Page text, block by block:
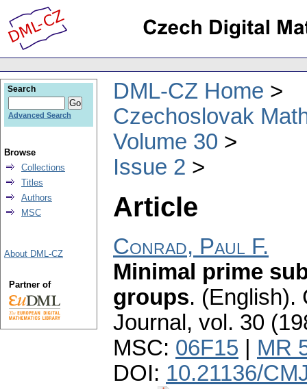
DML-CZ Home
Czechoslovak
Volume 30
Issue 2
Article
Conrad, Paul F.
Minimal prime
groups. (English).
Journal , vol. 30
MSC: 06F15
MR
DOI: 10.21136/
Search
Advanced Search
Browse
Collections
Titles
Authors
MSC
About DML-CZ
Partner of